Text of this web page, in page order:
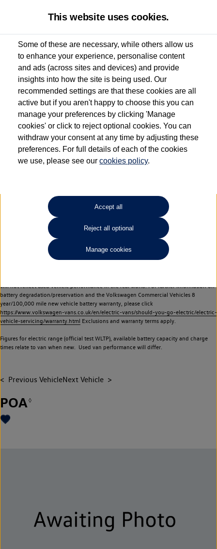
Used van search Vehicle search Details
Dependent on source, some Volkswagen Approved Used Commercial Vehicles may
have had multiple users as part of a fleet and/or be ex-business use. In order to meet
the Volkswagen Commercial Vehicle Approved Used programme requirements, all
vehicles are inspected and certified by our trained Commercial Vehicle Technicians to
the same exacting standards regardless of source. Volkswagen Commercial Vehicles
requires Volkswagen Van Centres to ensure that information on previous vehicle
ownership is correct based on the V5 logbook detail. The logbook may include the
detail of the last owner only (and not any or all earlier owners), and will not detail
your Volkswagen Van Centre.
Lithium-ion batteries, of the type used in most electric vehicles (including Volkswagen
Commercial Vehicles electric vehicles) have a restricted lifespan. Battery capacity will
reduce over time, with use and charging. Reduction in battery capacity will affect the
performance of the vehicle, including the range achievable, and is one of a number of
factors that may impact resale value. New vehicle performance figures (including
battery capacity and range) may be provided for the purposes of comparison
will not reflect used vehicle performance in the real world. For further information on
battery degradation/preservation and the Volkswagen Commercial Vehicles 8
year/100,000 mile new vehicle battery warranty, please click
https://www.volkswagen-vans.co.uk/en/electric-vans/should-you-go-electric/electric-
vehicle-servicing/warranty.html Exclusions and warranty terms apply.
Figures for electric range (official test WLTP), available battery capacity and charge
times relate to van when new. Used van performance will differ.
Previous VehicleNext Vehicle
POA◊
This website uses cookies.
Some of these are necessary, while others allow us
to enhance your experience, personalise content
and ads (across sites and devices) and provide
insights into how the site is being used. Our
recommended settings are that these cookies are all
active but if you aren't happy to choose this you can
manage your preferences by clicking 'Manage
cookies' or click to reject optional cookies. You can
withdraw your consent at any time by adjusting these
preferences. For full details of each of the cookies
we use, please see ourcookies policy.
Accept all
Reject all optional
Manage cookies